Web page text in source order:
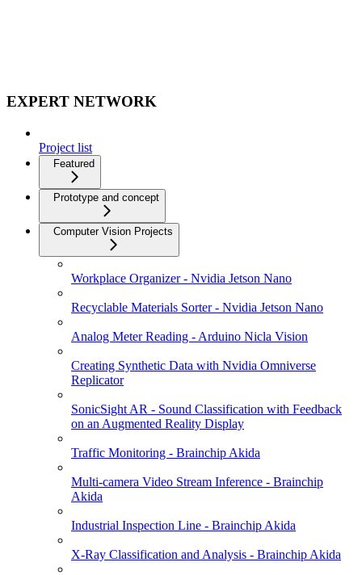
EXPERT NETWORK
Project list
Featured
Prototype and concept
Computer Vision Projects
Workplace Organizer - Nvidia Jetson Nano
Recyclable Materials Sorter - Nvidia Jetson Nano
Analog Meter Reading - Arduino Nicla Vision
Creating Synthetic Data with Nvidia Omniverse
Replicator
SonicSight AR - Sound Classification with Feedback
on an Augmented Reality Display
Traffic Monitoring - Brainchip Akida
Multi-camera Video Stream Inference - Brainchip
Akida
Industrial Inspection Line - Brainchip Akida
X-Ray Classification and Analysis - Brainchip Akida